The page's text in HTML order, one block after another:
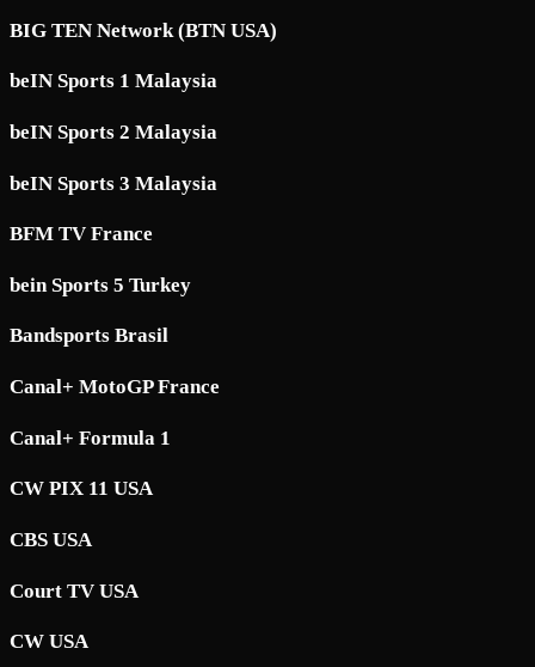
BIG TEN Network (BTN USA)
beIN Sports 1 Malaysia
beIN Sports 2 Malaysia
beIN Sports 3 Malaysia
BFM TV France
bein Sports 5 Turkey
Bandsports Brasil
Canal+ MotoGP France
Canal+ Formula 1
CW PIX 11 USA
CBS USA
Court TV USA
CW USA